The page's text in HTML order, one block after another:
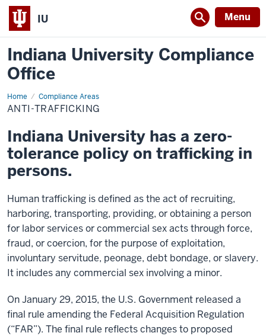
IU Menu
Indiana University Compliance
Office
Home Compliance Areas
Anti-
Trafficking
ANTI-TRAFFICKING
Indiana University has a zero-
tolerance policy on trafficking in
persons.
Human trafficking is defined as the act of recruiting,
harboring, transporting, providing, or obtaining a person
for labor services or commercial sex acts through force,
fraud, or coercion, for the purpose of exploitation,
involuntary servitude, peonage, debt bondage, or slavery.
It includes any commercial sex involving a minor.
On January 29, 2015, the U.S. Government released a
final rule amending the Federal Acquisition Regulation
(“FAR”). The final rule reflects changes to proposed